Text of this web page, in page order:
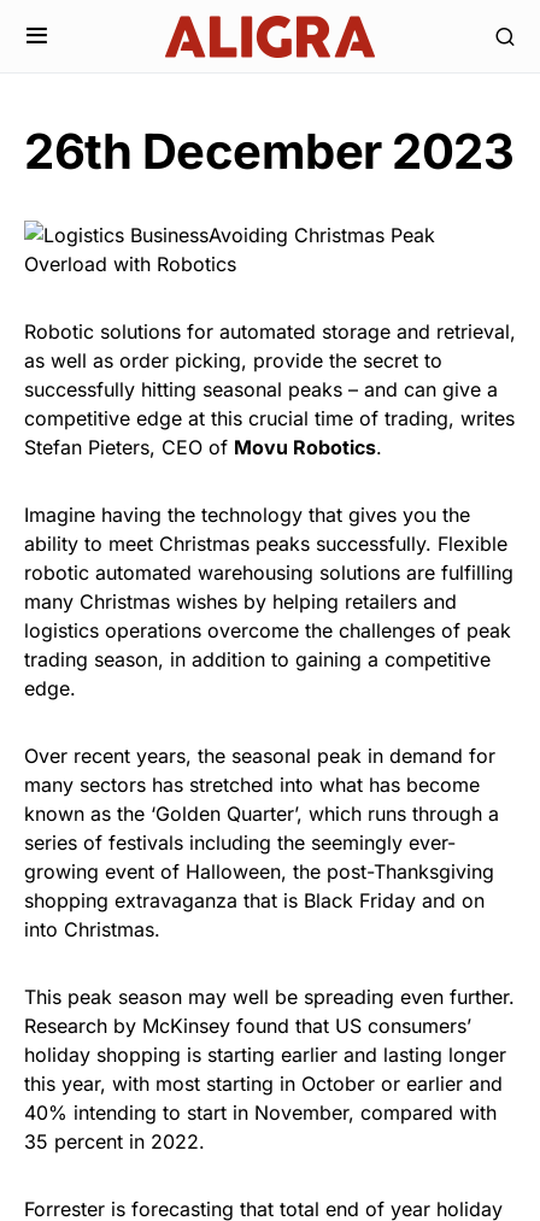
26th December 2023
Robotic solutions for automated storage and retrieval,
as well as order picking, provide the secret to
successfully hitting seasonal peaks – and can give a
competitive edge at this crucial time of trading, writes
Stefan Pieters, CEO of Movu Robotics.
Imagine having the technology that gives you the
ability to meet Christmas peaks successfully. Flexible
robotic automated warehousing solutions are fulfilling
many Christmas wishes by helping retailers and
logistics operations overcome the challenges of peak
trading season, in addition to gaining a competitive
edge.
Over recent years, the seasonal peak in demand for
many sectors has stretched into what has become
known as the ‘Golden Quarter’, which runs through a
series of festivals including the seemingly ever-
growing event of Halloween, the post-Thanksgiving
shopping extravaganza that is Black Friday and on
into Christmas.
This peak season may well be spreading even further.
Research by McKinsey found that US consumers’
holiday shopping is starting earlier and lasting longer
this year, with most starting in October or earlier and
40% intending to start in November, compared with
35 percent in 2022.
Forrester is forecasting that total end of year holiday